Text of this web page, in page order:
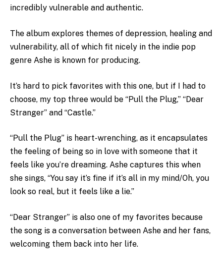
incredibly vulnerable and authentic.
The album explores themes of depression, healing and
vulnerability, all of which fit nicely in the indie pop
genre Ashe is known for producing.
It’s hard to pick favorites with this one, but if I had to
choose, my top three would be “Pull the Plug,” “Dear
Stranger” and “Castle.”
“Pull the Plug” is heart-wrenching, as it encapsulates
the feeling of being so in love with someone that it
feels like you’re dreaming. Ashe captures this when
she sings, “You say it’s fine if it’s all in my mind/Oh, you
look so real, but it feels like a lie.”
“Dear Stranger” is also one of my favorites because
the song is a conversation between Ashe and her fans,
welcoming them back into her life.